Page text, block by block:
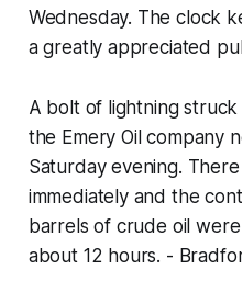
Wednesday. The clock
a greatly appreciated
A bolt of lightning
the Emery Oil company
Saturday evening.
immediately and the
barrels of crude oil
about 12 hours. -